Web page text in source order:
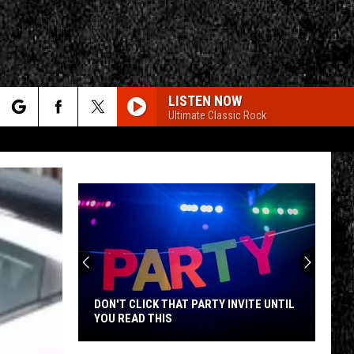
RULES
LISTEN NOW
Ultimate Classic Rock
DON'T CLICK THAT PARTY INVITE UNTIL
YOU READ THIS